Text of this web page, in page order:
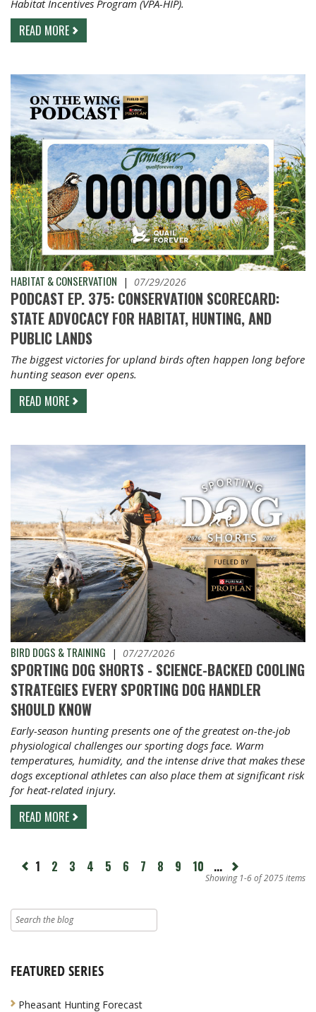
Habitat Incentives Program (VPA-HIP).
READ MORE
HABITAT & CONSERVATION | 07/29/2026
PODCAST EP. 375: CONSERVATION SCORECARD:
STATE ADVOCACY FOR HABITAT, HUNTING, AND
PUBLIC LANDS
The biggest victories for upland birds often happen long before
hunting season ever opens.
READ MORE
BIRD DOGS & TRAINING | 07/27/2026
SPORTING DOG SHORTS - SCIENCE-BACKED COOLING
STRATEGIES EVERY SPORTING DOG HANDLER
SHOULD KNOW
Early-season hunting presents one of the greatest on-the-job
physiological challenges our sporting dogs face. Warm
temperatures, humidity, and the intense drive that makes these
dogs exceptional athletes can also place them at significant risk
for heat-related injury.
READ MORE
page 1 2 3 4 5 6 7 8 9 10 ... Next
page
Showing 1-6 of 2075 items
FEATURED SERIES
Pheasant Hunting Forecast